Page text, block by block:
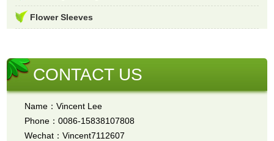
Flower Sleeves
CONTACT US
Name：Vincent Lee
Phone：0086-15838107808
Wechat：Vincent7112607